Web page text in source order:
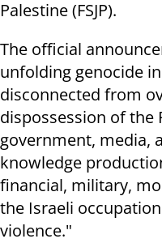
Palestine (FSJP).
The official
unfolding genocide
disconnected from
dispossession of the
government, media,
knowledge
financial, military,
the Israeli
violence."